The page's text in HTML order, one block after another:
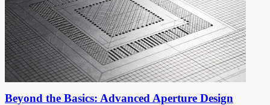
Beyond the Basics: Advanced Aperture Design